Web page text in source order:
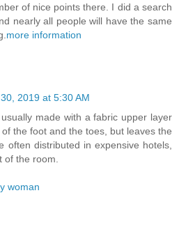
of nice points there. I did a search
nearly all people will have the same
more information
2019 at 5:30 AM
made with a fabric upper layer
the foot and the toes, but leaves the
often distributed in expensive hotels,
of the room.
woman